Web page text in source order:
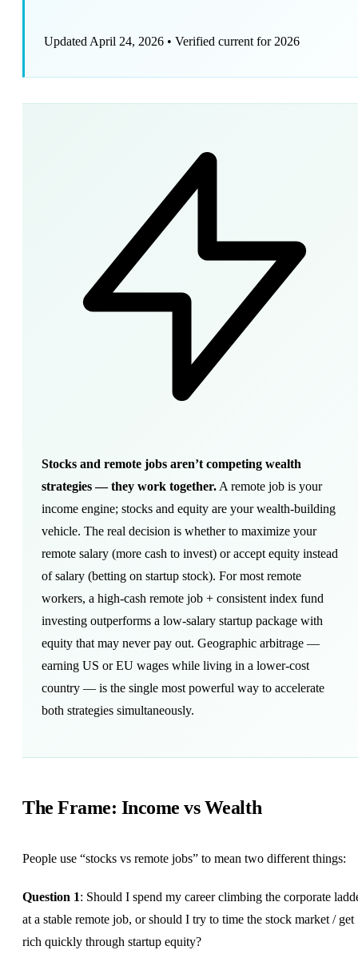
Updated April 24, 2026 • Verified current for 2026
Stocks and remote jobs aren’t competing wealth
strategies — they work together. A remote job is your
income engine; stocks and equity are your wealth-building
vehicle. The real decision is whether to maximize your
remote salary (more cash to invest) or accept equity instead
of salary (betting on startup stock). For most remote
workers, a high-cash remote job + consistent index fund
investing outperforms a low-salary startup package with
equity that may never pay out. Geographic arbitrage —
earning US or EU wages while living in a lower-cost
country — is the single most powerful way to accelerate
both strategies simultaneously.
The Frame: Income vs Wealth
People use “stocks vs remote jobs” to mean two different things:
Question 1: Should I spend my career climbing the corporate
at a stable remote job, or should I try to time the stock market / get
rich quickly through startup equity?